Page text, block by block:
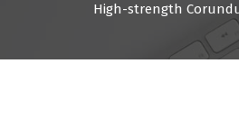
High-strength